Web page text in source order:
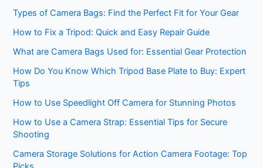
Types of Camera Bags: Find the Perfect Fit for Your Gear
How to Fix a Tripod: Quick and Easy Repair Guide
What are Camera Bags Used for: Essential Gear Protection
How Do You Know Which Tripod Base Plate to Buy: Expert
Tips
How to Use Speedlight Off Camera for Stunning Photos
How to Use a Camera Strap: Essential Tips for Secure
Shooting
Camera Storage Solutions for Action Camera Footage: Top